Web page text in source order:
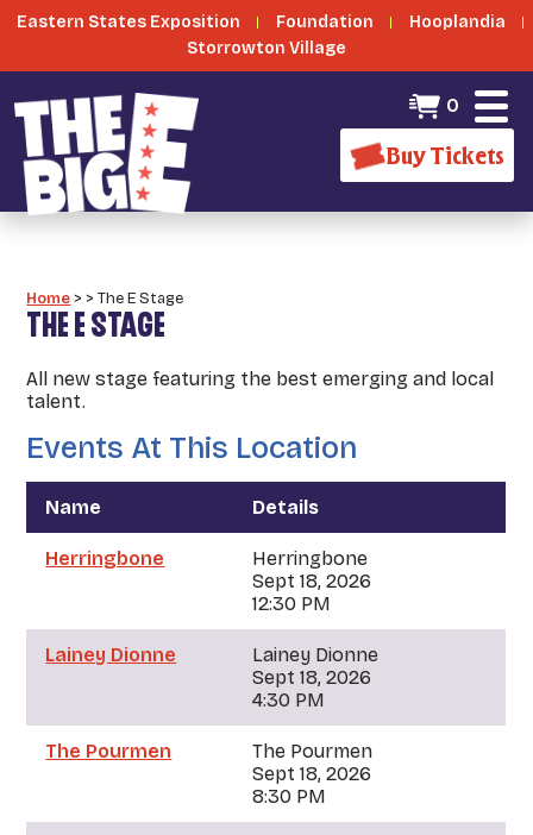
Eastern States Exposition Foundation
Hooplandia
Storrowton Village
0
Buy Tickets
Home >>The E Stage
THE E STAGE
All new stage featuring the best emerging and local
talent.
Events At This Location
Name Details
Herringbone
Herringbone
Sept 18, 2026
12:30 PM
Lainey Dionne
Lainey Dionne
Sept 18, 2026
4:30 PM
The Pourmen
The Pourmen
Sept 18, 2026
8:30 PM